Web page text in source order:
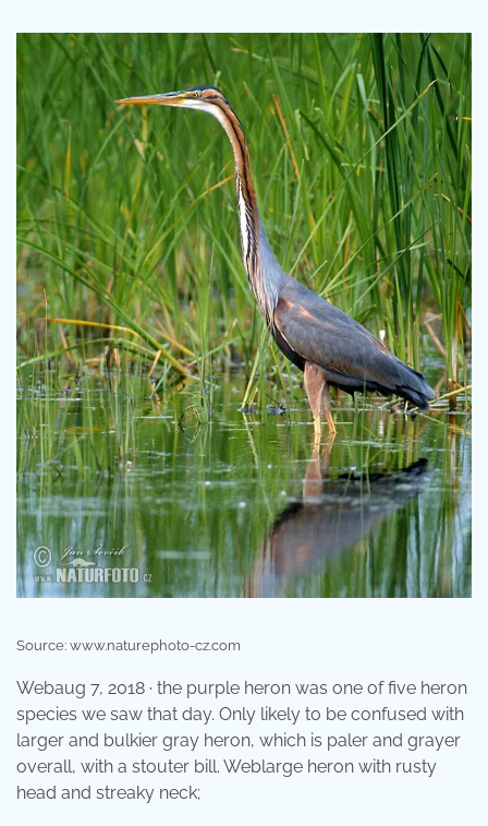
Source: www.naturephoto-cz.com
Webaug 7, 2018 · the purple heron was one of five heron
species we saw that day. Only likely to be confused with
larger and bulkier gray heron, which is paler and grayer
overall, with a stouter bill. Weblarge heron with rusty
head and streaky neck;